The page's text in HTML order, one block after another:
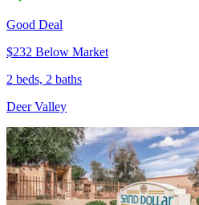
Good Deal
$232 Below Market
2 beds, 2 baths
Deer Valley